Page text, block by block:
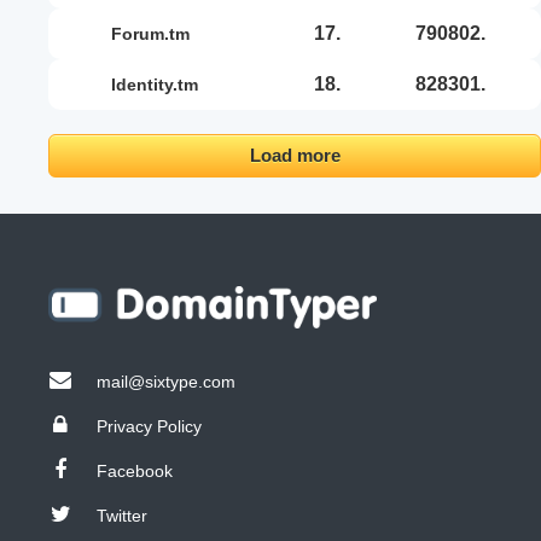
forum.tm 17. 790802.
identity.tm 18. 828301.
Load more
mail@sixtype.com
Privacy Policy
Facebook
Twitter